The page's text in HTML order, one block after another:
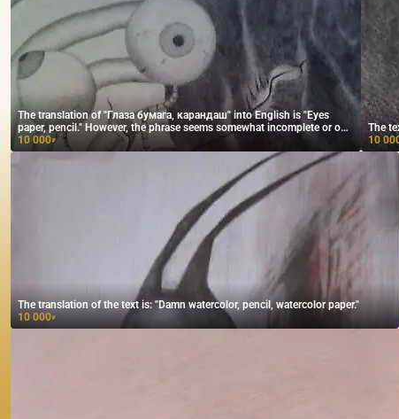
The translation of "Глаза бумага, карандаш" into English is "Eyes
paper, pencil." However, the phrase seems somewhat incomplete or out
of context. If you provide more context, I can help ensure the
translation conveys the intended meaning.
10 000₽
The
10
The translation of the text is: "Damn watercolor, pencil, watercolor paper."
10 000₽